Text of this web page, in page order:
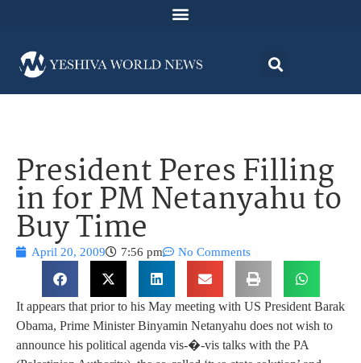
President Peres Filling
in for PM Netanyahu to
Buy Time
April 20, 2009 7:56 pm No Comments
It appears that prior to his May meeting with US President Barak
Obama, Prime Minister Binyamin Netanyahu does not wish to
announce his political agenda vis-�-vis talks with the PA